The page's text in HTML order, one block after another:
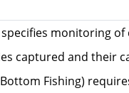
specifies monitoring
captured and their
Fishing)